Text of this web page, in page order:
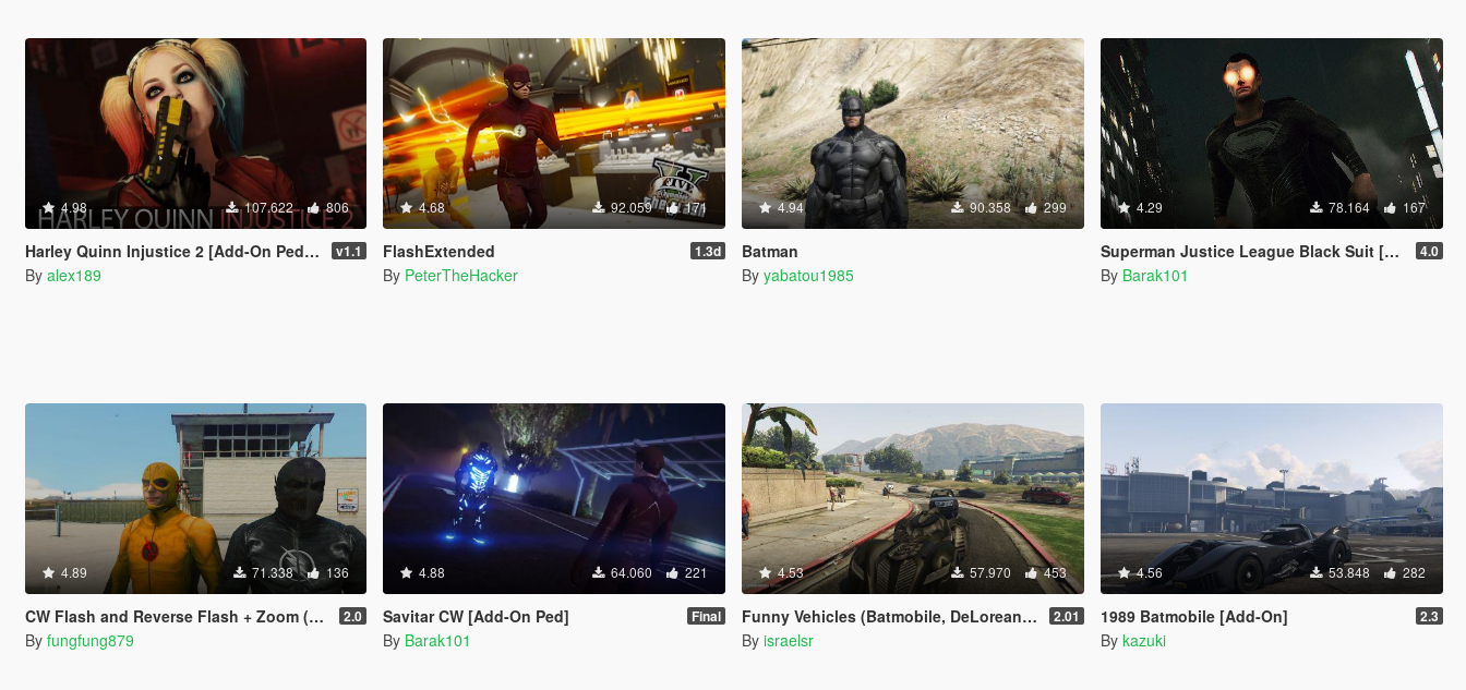
4.98 107.622 806
Harley Quinn Injustice 2 [Add-On Ped | Replace] v1.1
By alex189
4.68 92.059 171
FlashExtended 1.3d
By PeterTheHacker
4.94 90.358 299
Batman
By yabatou1985
4.29 78.164 167
Superman Justice League Black Suit [Add-On Ped] 4.0
By Barak101
4.89 71.338 136
CW Flash and Reverse Flash + Zoom (Ported head) 2.0
By fungfung879
4.88 64.060 221
Savitar CW [Add-On Ped] Final
By Barak101
4.53 57.970 453
Funny Vehicles (Batmobile, DeLorean, Star Wars & more) 2.01
By israelsr
4.56 53.848 282
1989 Batmobile [Add-On] 2.3
By kazuki